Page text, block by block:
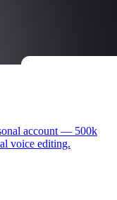
account — 500k
voice editing.